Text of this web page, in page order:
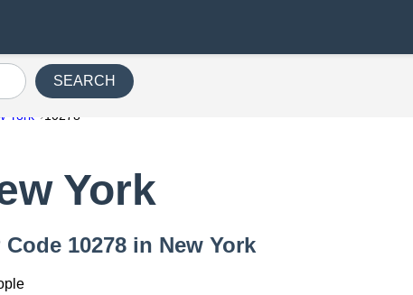
SEARCH
York 10278
York
10278 in New York